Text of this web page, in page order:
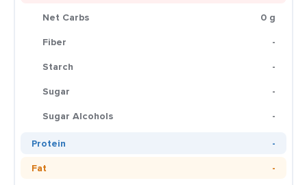
Net Carbs
0 g
Fiber
-
Starch
-
Sugar
-
Sugar Alcohols
-
Protein
-
Fat
-